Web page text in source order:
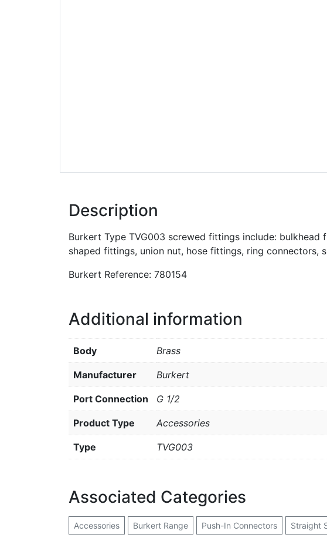
Description
Burkert Type TVG003 screwed fittings include:
shaped fittings, union nut, hose fittings, ring
Burkert Reference: 780154
Additional information
Body Brass
Manufacturer Burkert
Port Connection G 1/2
Product Type Accessories
Type TVG003
Associated Categories
Accessories Burkert Range Push-In Connectors Straight